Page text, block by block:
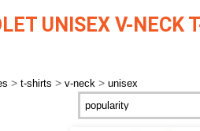
UNISEX V-NECK
> t-shirts > v-neck > unisex